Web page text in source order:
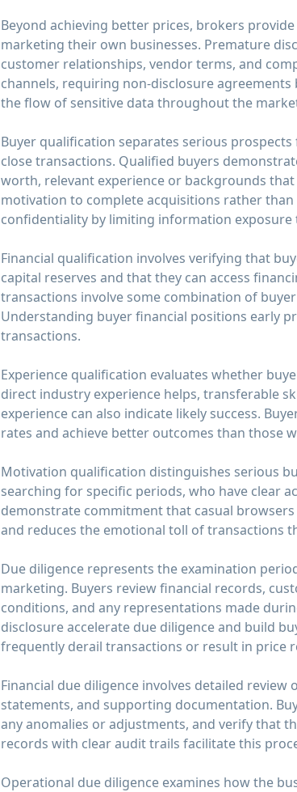
Beyond achieving better prices, brokers
marketing their own businesses. Premature
customer relationships, vendor terms, and
channels, requiring non-disclosure
the flow of sensitive data throughout the
Buyer qualification separates serious
close transactions. Qualified buyers
worth, relevant experience or backgrounds
motivation to complete acquisitions rather
confidentiality by limiting information
Financial qualification involves verifying that
capital reserves and that they can access
transactions involve some combination of
Understanding buyer financial positions early
transactions.
Experience qualification evaluates whether
direct industry experience helps, transferable
experience can also indicate likely success.
rates and achieve better outcomes than those
Motivation qualification distinguishes serious
searching for specific periods, who have clear
demonstrate commitment that casual
and reduces the emotional toll of transactions
Due diligence represents the examination
marketing. Buyers review financial records,
conditions, and any representations made
disclosure accelerate due diligence and build
frequently derail transactions or result in price
Financial due diligence involves detailed
statements, and supporting documentation.
any anomalies or adjustments, and verify that
records with clear audit trails facilitate this
Operational due diligence examines how the